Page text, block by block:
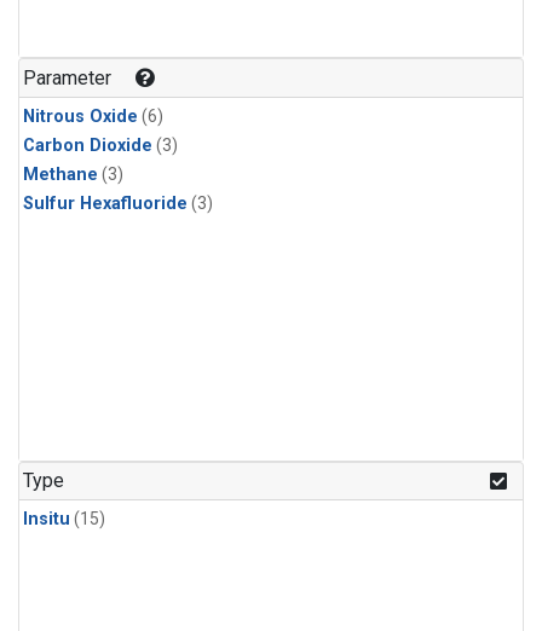
Parameter
Nitrous Oxide (6)
Carbon Dioxide (3)
Methane (3)
Sulfur Hexafluoride (3)
Type
Insitu (15)